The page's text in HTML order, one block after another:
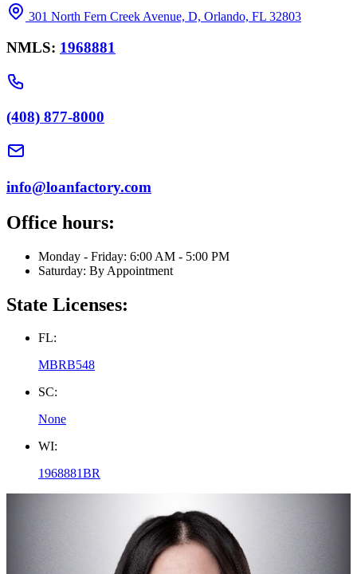
301 North Fern Creek Avenue, D, Orlando, FL 32803
NMLS: 1968881
(408) 877-8000
info@loanfactory.com
Office hours:
Monday - Friday: 6:00 AM - 5:00 PM
Saturday: By Appointment
State Licenses:
FL:
MBRB548
SC:
None
WI:
1968881BR